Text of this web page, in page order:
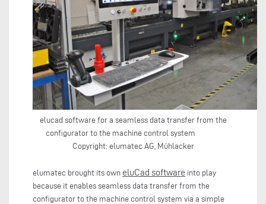
elucad software for a seamless data transfer from the
configurator to the machine control system
Copyright: elumatec AG, Mühlacker
elumatec brought its own eluCad software into play
because it enables seamless data transfer from the
configurator to the machine control system via a simple